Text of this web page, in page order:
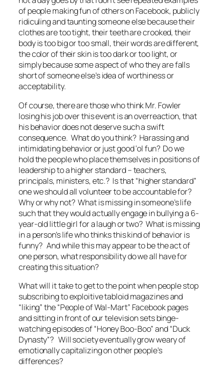
of people making fun of others on Facebook, publicly
ridiculing and taunting someone else because their
clothes are too tight, their teeth are crooked, their
body is too big or too small, their words are different,
the color of their skin is too dark or too light, or
simply because some aspect of who they are falls
short of someone else’s idea of worthiness or
acceptability.
Of course, there are those who think Mr. Fowler
losing his job over this event is an overreaction, that
his behavior does not deserve such a swift
consequence. What do you think? Harassing and
intimidating behavior or just good ‘ol fun? Do we
hold the people who place themselves in positions of
leadership to a higher standard – teachers,
principals, ministers, etc.? Is that “higher standard”
one we shouldallvolunteer to be accountable for?
Why or why not? What is missing in someone’s life
such that they would actually engage in bullying a 6-
year-old little girl for a laugh or two? What is missing
in a person’s life who thinks this kind of behavior is
funny? And while this may appear to be the act of
one person, what responsibility do weall have for
creating this situation?
What will it take to get to the point when people stop
subscribing to exploitive tabloid magazines and
“liking” the “People of Wal-Mart” Facebook pages
and sitting in front of our television sets binge-
watching episodes of “Honey Boo-Boo” and “Duck
Dynasty”? Will society eventually grow weary of
emotionally capitalizing on other people’s
differences?